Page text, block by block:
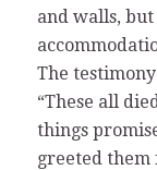
and walls,
The
“These all
things
greeted them